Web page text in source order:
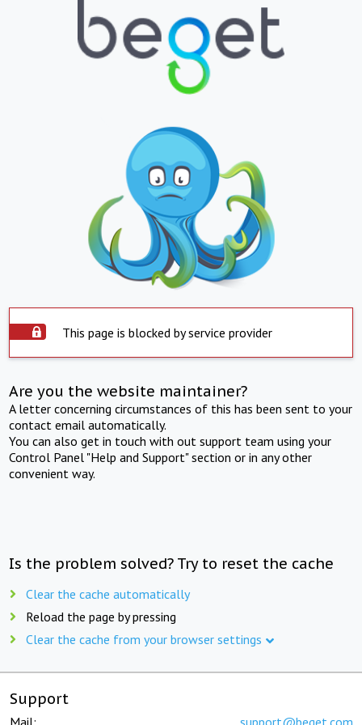
This page is blocked by service provider
Are you the website maintainer?
A letter concerning circumstances of this has been sent to your
contact email automatically.
You can also get in touch with out support team using your
Control Panel "Help and Support" section or in any other
convenient way.
Is the problem solved? Try to reset the cache
Clear the cache automatically
Reload the page by pressing
Clear the cache from your browser settings
Support
Mail: support@beget.com